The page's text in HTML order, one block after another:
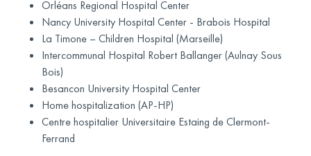
Orléans Regional Hospital Center
Nancy University Hospital Center - Brabois Hospital
La Timone – Children Hospital (Marseille)
Intercommunal Hospital Robert Ballanger (Aulnay Sous
Bois)
Besancon University Hospital Center
Home hospitalization (AP-HP)
Centre hospitalier Universitaire Estaing de Clermont-
Ferrand